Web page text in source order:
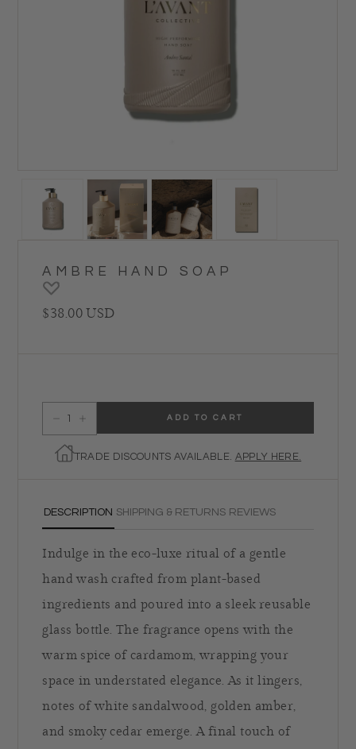
AMBRE HAND SOAP
Regular price
$38.00 USD
Decrease quantity for Ambre Hand Soap
Increase quantity for Ambre Hand Soap
ADD TO CART
TRADE DISCOUNTS AVAILABLE. APPLY HERE.
DESCRIPTION SHIPPING & RETURNS REVIEWS
Indulge in the eco-luxe ritual of a gentle
hand wash crafted from plant-based
ingredients and poured into a sleek reusable
glass bottle. The fragrance opens with the
warm spice of cardamom, wrapping your
space in understated elegance. As it lingers,
notes of white sandalwood, golden amber,
and smoky cedar emerge. A final touch of